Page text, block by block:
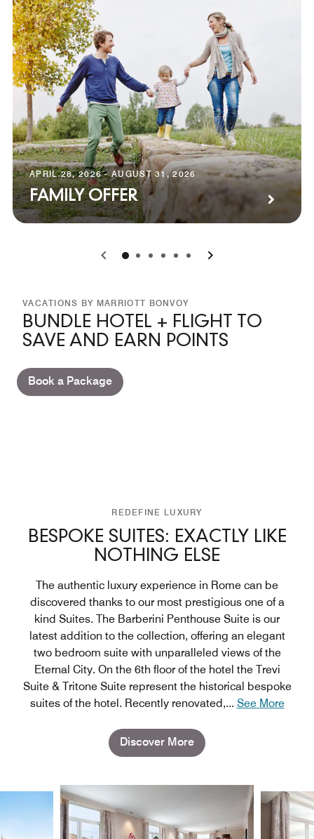
APRIL 28, 2026 - AUGUST 31, 2026
FAMILY OFFER
0 1 2 3 4 5
VACATIONS BY MARRIOTT BONVOY
BUNDLE HOTEL + FLIGHT TO
SAVE AND EARN POINTS
Book a Package
REDEFINE LUXURY
BESPOKE SUITES: EXACTLY LIKE
NOTHING ELSE
The authentic luxury experience in Rome can be
discovered thanks to our most prestigious one of a
kind Suites. The Barberini Penthouse Suite is our
latest addition to the collection, offering an elegant
two bedroom suite with unparalleled views of the
Eternal City. On the 6th floor of the hotel the Trevi
Suite & Tritone Suite represent the historical bespoke
suites of the hotel. Recently renovated,... See More
Discover More